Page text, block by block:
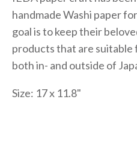
handmade Washi paper
goal is to keep their
products that are suitable
both in- and outside of
Size: 17 x 11.8"